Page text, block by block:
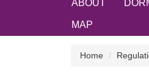
ABOUT
MAP
Home